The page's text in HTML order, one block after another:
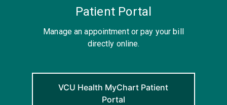
Patient Portal
Manage an appointment or pay your bill
directly online.
VCU Health MyChart Patient
Portal